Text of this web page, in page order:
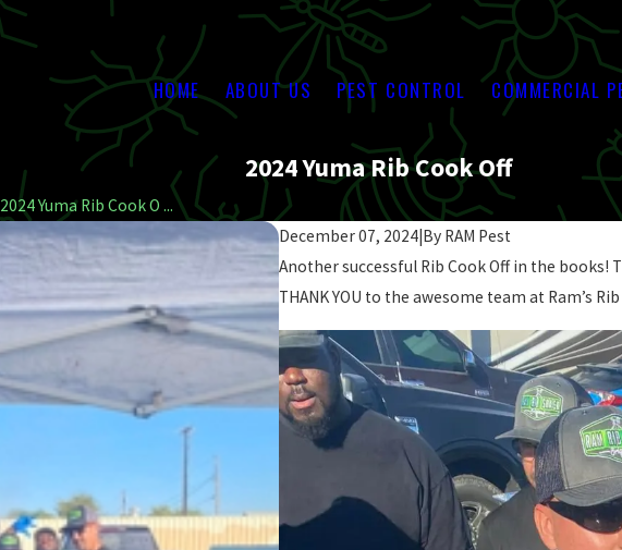
HOME ABOUT US PEST CONTROL COMMERCIAL
2024 Yuma Rib Cook Off
2024 Yuma Rib Cook O ...
December 07, 2024|By RAM Pest
Another successful Rib Cook Off in the books!
THANK YOU to the awesome team at Ram’s